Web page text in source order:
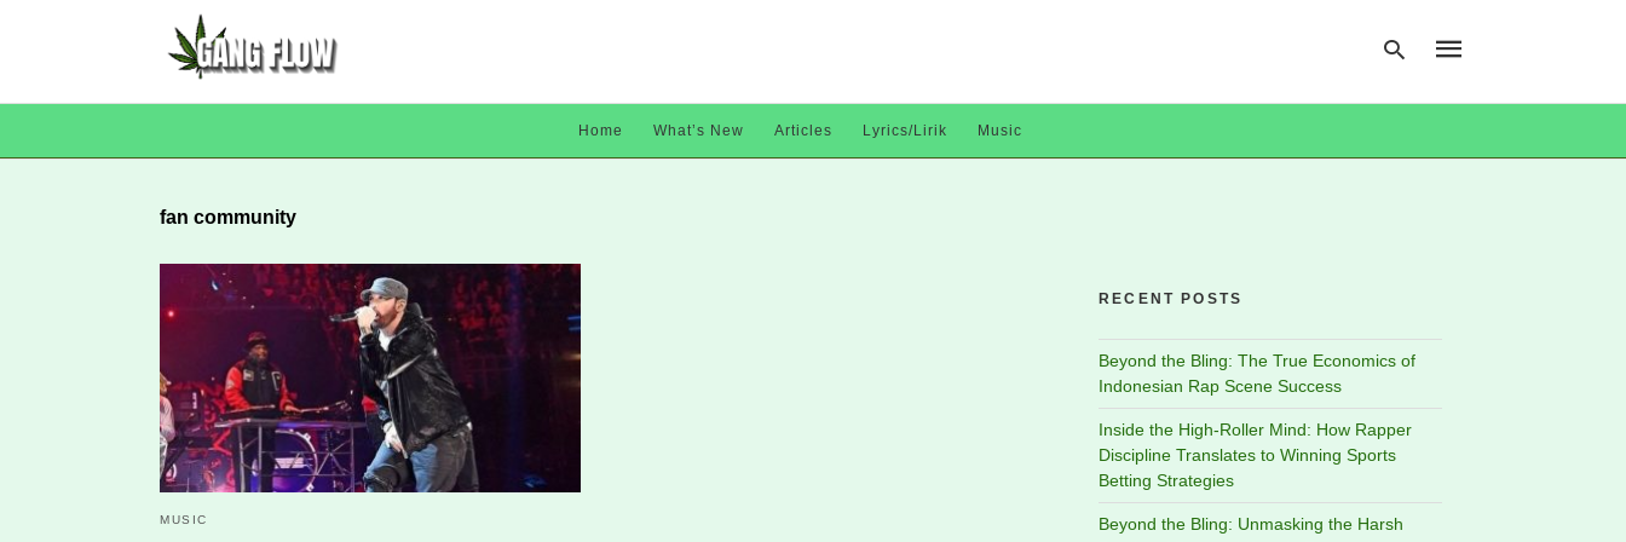
Home What’s New Articles Lyrics/Lirik Music
fan community
MUSIC
RECENT POSTS
Beyond the Bling: The True Economics of
Indonesian Rap Scene Success
Inside the High-Roller Mind: How Rapper
Discipline Translates to Winning Sports
Betting Strategies
Beyond the Bling: Unmasking the Harsh